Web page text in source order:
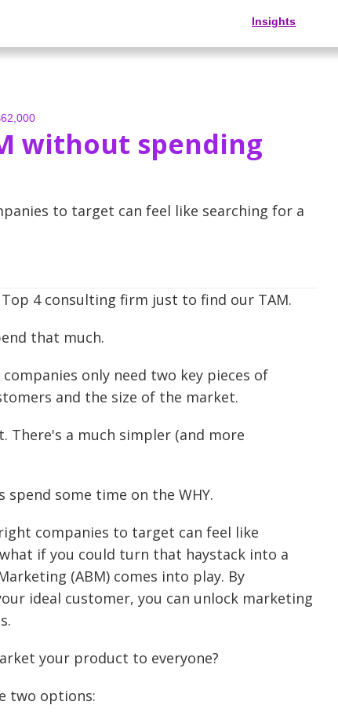
Insights
without spending
to target can feel like searching for a
4 consulting firm just to find our TAM.
that much.
only need two key pieces of
and the size of the market.
There's a much simpler (and more
some time on the WHY.
companies to target can feel like
if you could turn that haystack into a
(ABM) comes into play. By
ideal customer, you can unlock marketing
your product to everyone?
two options: